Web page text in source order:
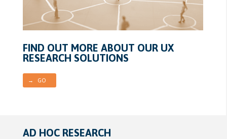
FIND OUT MORE ABOUT OUR UX
RESEARCH SOLUTIONS
→ GO
AD HOC RESEARCH